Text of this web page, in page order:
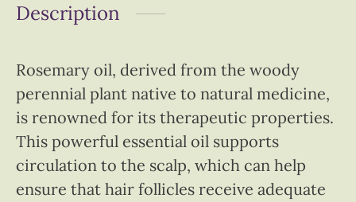
Description
Rosemary oil, derived from the woody
perennial plant native to natural medicine,
is renowned for its therapeutic properties.
This powerful essential oil supports
circulation to the scalp, which can help
ensure that hair follicles receive adequate